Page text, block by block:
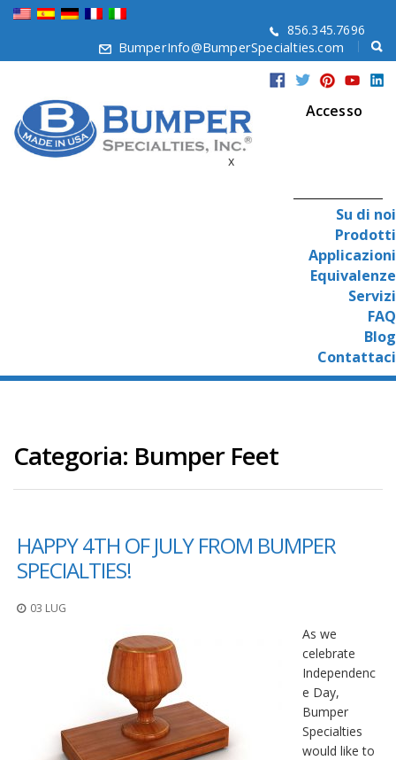
856.345.7696
BumperInfo@BumperSpecialties.com
Accesso
x
Su di noi
Prodotti
Applicazioni
Equivalenze
Servizi
FAQ
Blog
Contattaci
Categoria: Bumper Feet
HAPPY 4TH OF JULY FROM BUMPER
SPECIALTIES!
03 LUG
As we
celebrate
Independenc
e Day,
Bumper
Specialties
would like to